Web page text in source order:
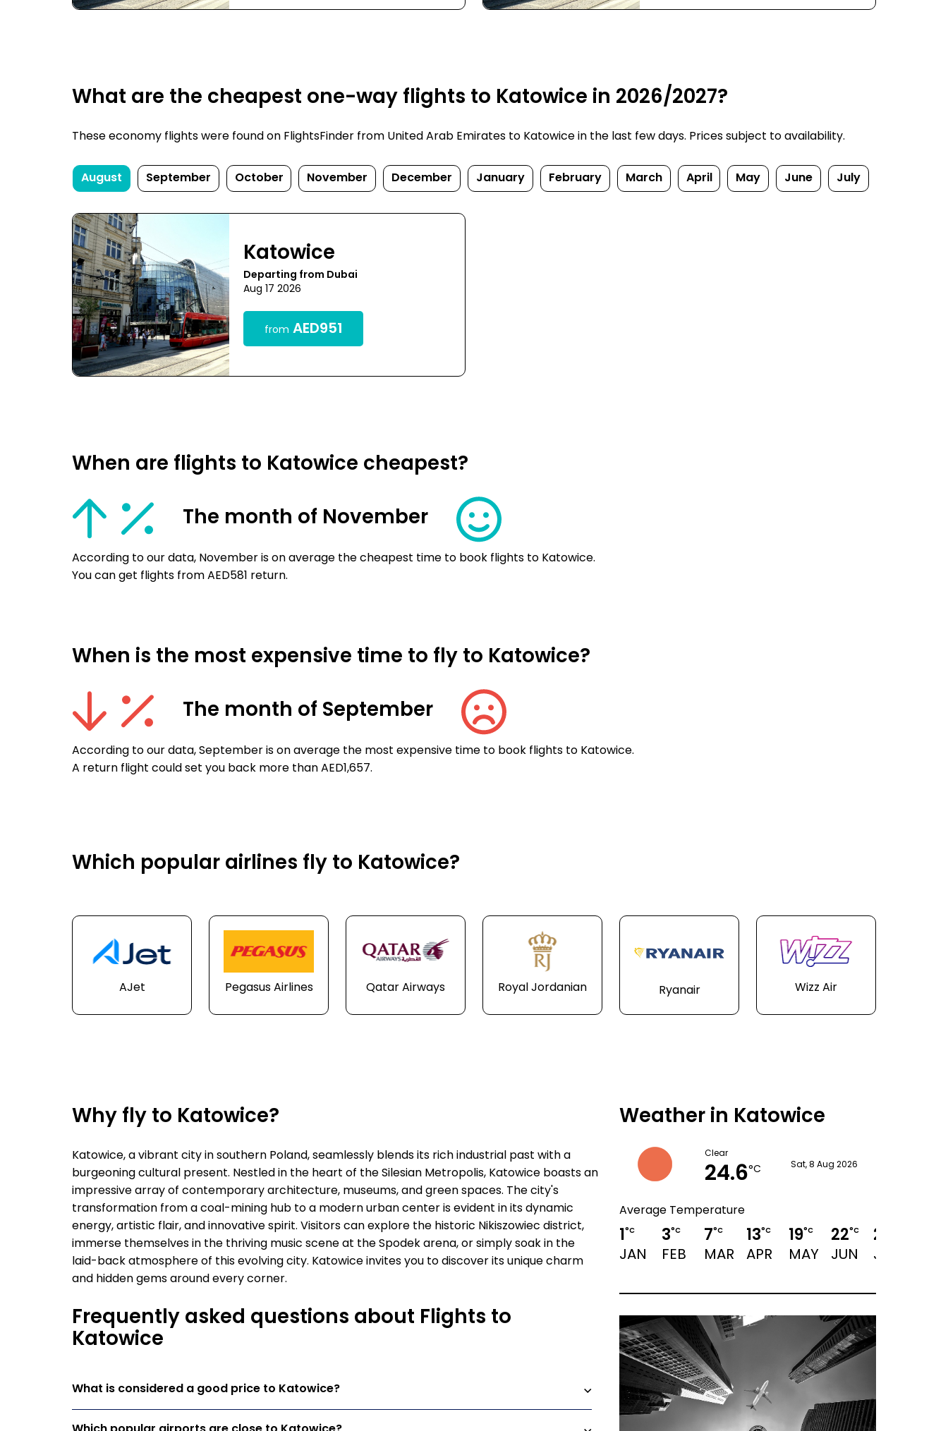
What are the cheapest one-way flights to Katowice in 2026/2027?
These economy flights were found on FlightsFinder from United Arab Emirates to Katowice in the last few days. Prices subject to availability.
August September October November December January February March April May June July
Katowice
Departing from Dubai
Aug 17 2026
from AED951
When are flights to Katowice cheapest?
The month of November
According to our data, November is on average the cheapest time to book flights to Katowice.
You can get flights from AED581 return.
When is the most expensive time to fly to Katowice?
The month of September
According to our data, September is on average the most expensive time to book flights to Katowice.
A return flight could set you back more than AED1,657.
Which popular airlines fly to Katowice?
AJet Pegasus Airlines Qatar Airways Royal Jordanian Ryanair Wizz Air
Why fly to Katowice?
Katowice, a vibrant city in southern Poland, seamlessly blends its rich industrial past with a
burgeoning cultural present. Nestled in the heart of the Silesian Metropolis, Katowice boasts an
impressive array of contemporary architecture, museums, and green spaces. The city's
transformation from a coal-mining hub to a modern urban center is evident in its dynamic
energy, artistic flair, and innovative spirit. Visitors can explore the historic Nikiszowiec district,
immerse themselves in the thriving music scene at the Spodek arena, or simply soak in the
laid-back atmosphere of this evolving city. Katowice invites you to discover its unique charm
and hidden gems around every corner.
Frequently asked questions about Flights to
Katowice
What is considered a good price to Katowice?
Weather in Katowice
Clear
24.6°C Sat, 8 Aug 2026
Average Temperature
1°C
JAN
3°C
FEB
7°C
MAR
13°C
APR
19°C
MAY
22°C
JUN
23
JUL